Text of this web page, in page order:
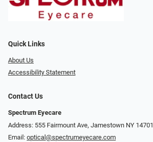
Quick Links
About Us
Accessibility Statement
Contact Us
Spectrum Eyecare
Address: 555 Fairmount Ave, Jamestown NY 14701
Email: optical@spectrumeyecare.com